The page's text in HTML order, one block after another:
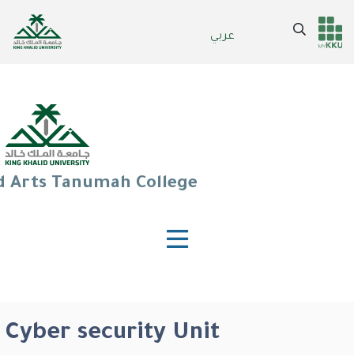
عربي
Header
Main Menu
Search
Arts Tanumah College
Cyber security Unit